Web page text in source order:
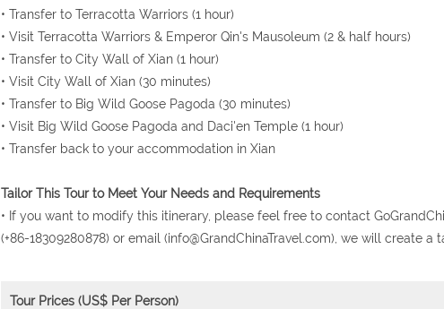
• Transfer to Terracotta Warriors (1 hour)
• Visit Terracotta Warriors & Emperor Qin's Mausoleum (2 & half hours)
• Transfer to City Wall of Xian (1 hour)
• Visit City Wall of Xian (30 minutes)
• Transfer to Big Wild Goose Pagoda (30 minutes)
• Visit Big Wild Goose Pagoda and Daci'en Temple (1 hour)
• Transfer back to your accommodation in Xian
Tailor This Tour to Meet Your Needs and Requirements
• If you want to modify this itinerary, please feel free to contact
(+86-18309280878) or email (info@GrandChinaTravel.com), we will create
Tour Prices (US$ Per Person)